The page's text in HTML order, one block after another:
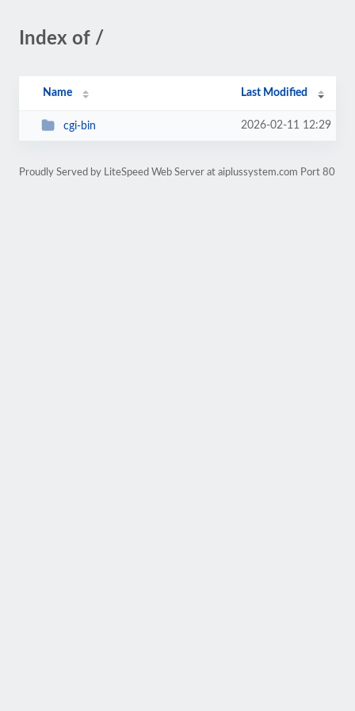
Index of /
Name Last Modified
cgi-bin 2026-02-11 12:29
Proudly Served by LiteSpeed Web Server at aiplussystem.com Port 80